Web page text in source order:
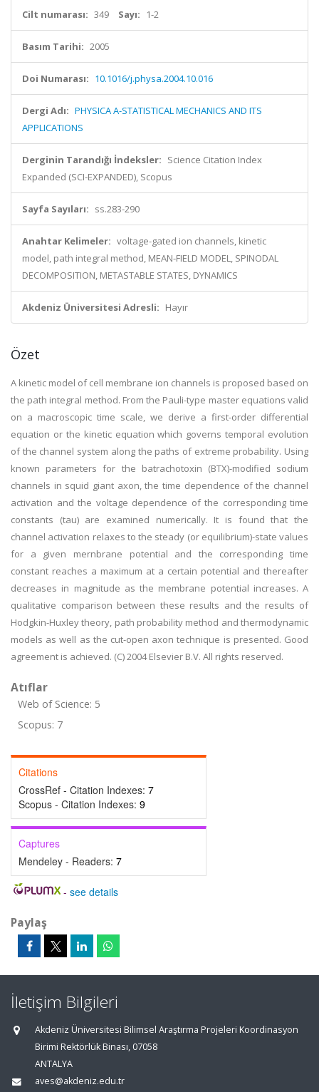
Cilt numarası: 349 Sayı: 1-2
Basım Tarihi: 2005
Doi Numarası: 10.1016/j.physa.2004.10.016
Dergi Adı: PHYSICA A-STATISTICAL MECHANICS AND ITS
APPLICATIONS
Derginin Tarandığı İndeksler: Science Citation Index
Expanded (SCI-EXPANDED), Scopus
Sayfa Sayıları: ss.283-290
Anahtar Kelimeler: voltage-gated ion channels, kinetic
model, path integral method, MEAN-FIELD MODEL, SPINODAL
DECOMPOSITION, METASTABLE STATES, DYNAMICS
Akdeniz Üniversitesi Adresli: Hayır
Özet
A kinetic model of cell membrane ion channels is proposed based on
the path integral method. From the Pauli-type master equations valid
on a macroscopic time scale, we derive a first-order differential
equation or the kinetic equation which governs temporal evolution
of the channel system along the paths of extreme probability. Using
known parameters for the batrachotoxin (BTX)-modified sodium
channels in squid giant axon, the time dependence of the channel
activation and the voltage dependence of the corresponding time
constants (tau) are examined numerically. It is found that the
channel activation relaxes to the steady (or equilibrium)-state values
for a given mernbrane potential and the corresponding time
constant reaches a maximum at a certain potential and thereafter
decreases in magnitude as the membrane potential increases. A
qualitative comparison between these results and the results of
Hodgkin-Huxley theory, path probability method and thermodynamic
models as well as the cut-open axon technique is presented. Good
agreement is achieved. (C) 2004 Elsevier B.V. All rights reserved.
Atıflar
Web of Science: 5
Scopus: 7
Citations
CrossRef - Citation Indexes: 7
Scopus - Citation Indexes: 9
Captures
Mendeley - Readers: 7
- see details
Paylaş
İletişim Bilgileri
Akdeniz Üniversitesi Bilimsel Araştırma Projeleri Koordinasyon
Birimi Rektörlük Binası, 07058
ANTALYA
aves@akdeniz.edu.tr